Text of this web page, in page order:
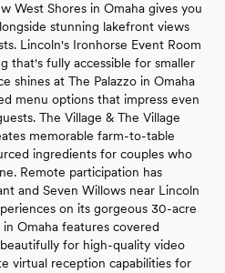
West Shores in Omaha gives you
stunning lakefront views
Lincoln's Ironhorse Event Room
that's fully accessible for smaller
shines at The Palazzo in Omaha
menu options that impress even
The Village & The Village
memorable farm-to-table
ingredients for couples who
Remote participation has
and Seven Willows near Lincoln
on its gorgeous 30-acre
Omaha features covered
for high-quality video
virtual reception capabilities for